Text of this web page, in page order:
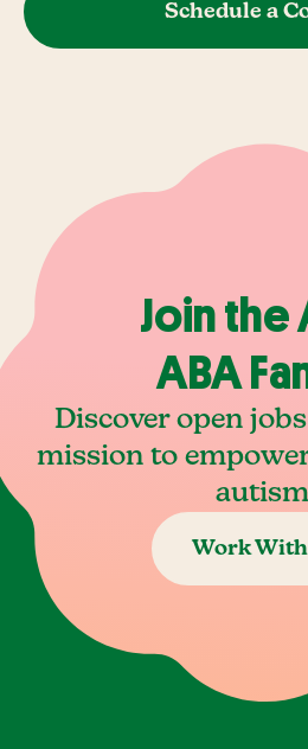
Schedule a
Join the
ABA
Discover open
mission to
Work With